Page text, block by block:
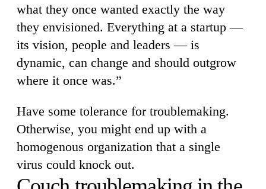
what they once wanted exactly the way
they envisioned. Everything at a startup —
its vision, people and leaders — is
dynamic, can change and should outgrow
where it once was.”
Have some tolerance for troublemaking.
Otherwise, you might end up with a
homogenous organization that a single
virus could knock out.